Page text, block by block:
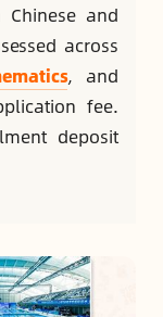
and
across
, and
fee.
deposit